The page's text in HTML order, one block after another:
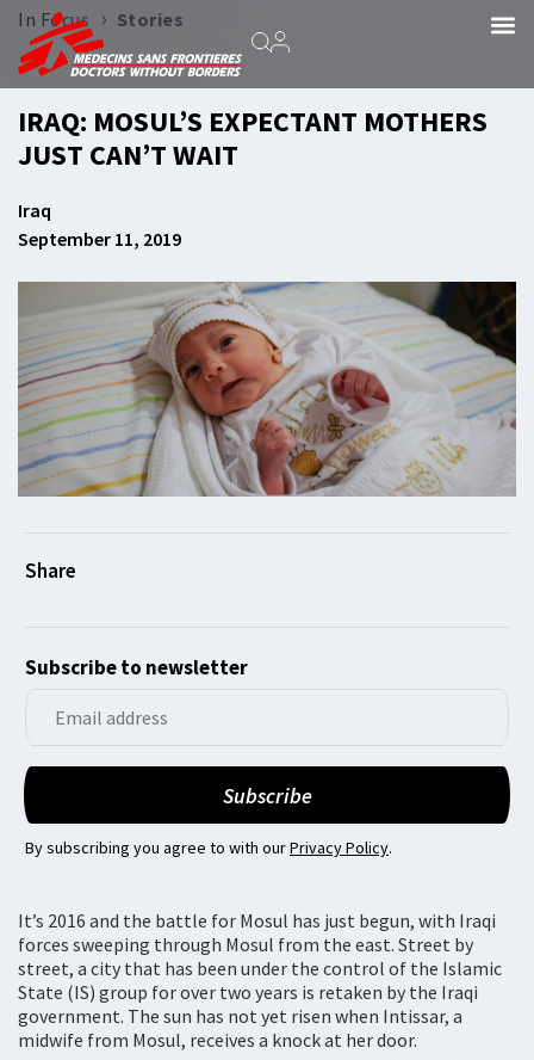
In Focus › Stories
IRAQ: MOSUL’S EXPECTANT MOTHERS
JUST CAN’T WAIT
Iraq
September 11, 2019
Subscribe to newsletter
By subscribing you agree to with ourPrivacy Policy.
It’s 2016 and the battle for Mosul has just begun, with Iraqi
forces sweeping through Mosul from the east. Street by
street, a city that has been under the control of the Islamic
State (IS) group for over two years is retaken by the Iraqi
government. The sun has not yet risen when Intissar, a
midwife from Mosul, receives a knock at her door.